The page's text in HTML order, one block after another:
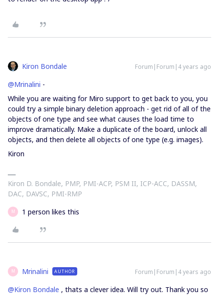
Kiron Bondale Forum|Forum|4 years ago
@Mrinalini -
While you are waiting for Miro support to get back to you, you
could try a simple binary deletion approach - get rid of all of the
objects of one type and see what causes the load time to
improve dramatically. Make a duplicate of the board, unlock all
objects, and then delete all objects of one type (e.g. images).
Kiron
Kiron D. Bondale, PMP, PMI-ACP, PSM II, ICP-ACC, DASSM,
DAC, DAVSC, PMI-RMP
M 1 person likes this
M Mrinalini AUTHOR Forum|Forum|4 years ago
@Kiron Bondale , thats a clever idea. Will try out. Thank you so